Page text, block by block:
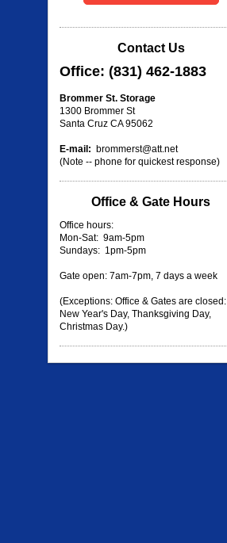
Contact Us
Office: (831) 462-1883
Brommer St. Storage
1300 Brommer St
Santa Cruz CA 95062
E-mail: brommerst@att.net
(Note -- phone for quickest response)
Office & Gate Hours
Office hours:
Mon-Sat: 9am-5pm
Sundays: 1pm-5pm
Gate open: 7am-7pm, 7 days a week
(Exceptions: Office & Gates are closed:
New Year's Day, Thanksgiving Day,
Christmas Day.)